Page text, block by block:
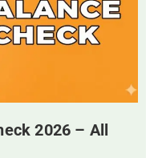
2026 – All